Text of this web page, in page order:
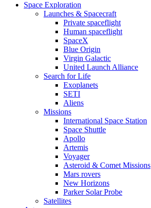
Space Exploration
Launches & Spacecraft
Private spaceflight
Human spaceflight
SpaceX
Blue Origin
Virgin Galactic
United Launch Alliance
Search for Life
Exoplanets
SETI
Aliens
Missions
International Space Station
Space Shuttle
Apollo
Artemis
Voyager
Asteroid & Comet Missions
Mars rovers
New Horizons
Parker Solar Probe
Satellites